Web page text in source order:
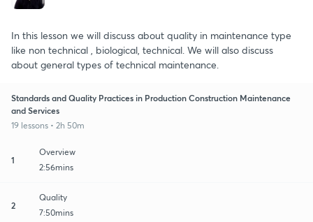
In this lesson we will discuss about quality in maintenance type
like non technical , biological, technical. We will also discuss
about general types of technical maintenance.
Standards and Quality Practices in Production Construction Maintenance
and Services
19 lessons • 2h 50m
1
Overview
2:56mins
2
Quality
7:50mins